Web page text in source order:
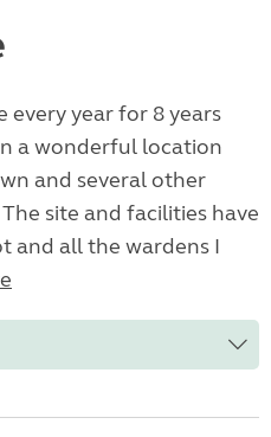
every year for 8 years
a wonderful location
and several other
site and facilities have
and all the wardens I